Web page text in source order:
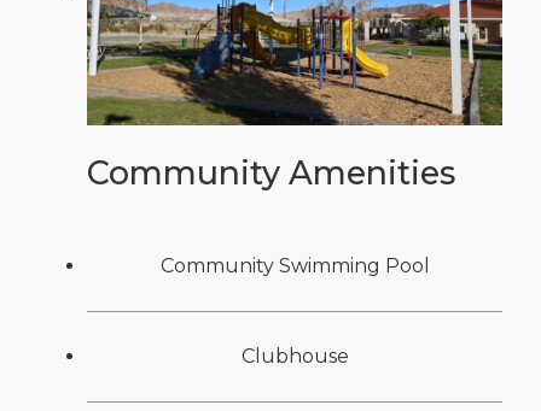
Community Amenities
Community Swimming Pool
Clubhouse